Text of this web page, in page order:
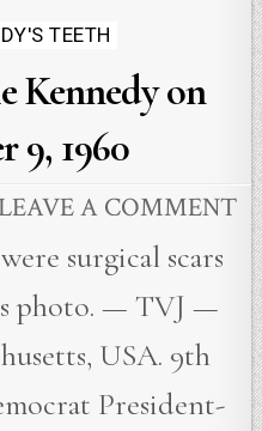
TEETH
Kennedy on
9, 1960
LEAVE A COMMENT
surgical scars
photo. — TVJ —
USA. 9th
President-